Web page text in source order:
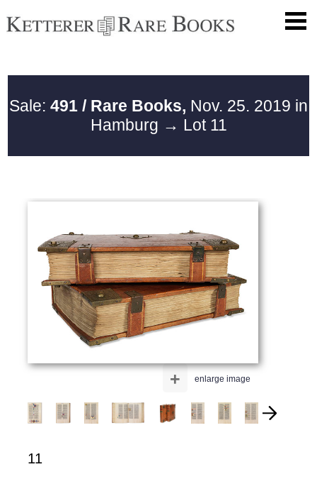
Sale: 491 / Rare Books, Nov. 25. 2019 in
Hamburg → Lot 11
enlarge image
+
11